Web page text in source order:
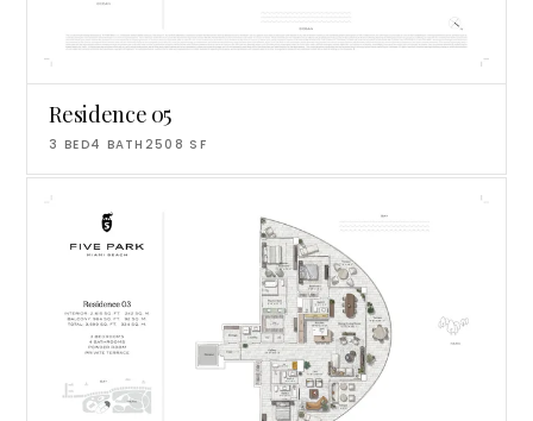
Residence 05
3 BED4 BATH 2508 SF